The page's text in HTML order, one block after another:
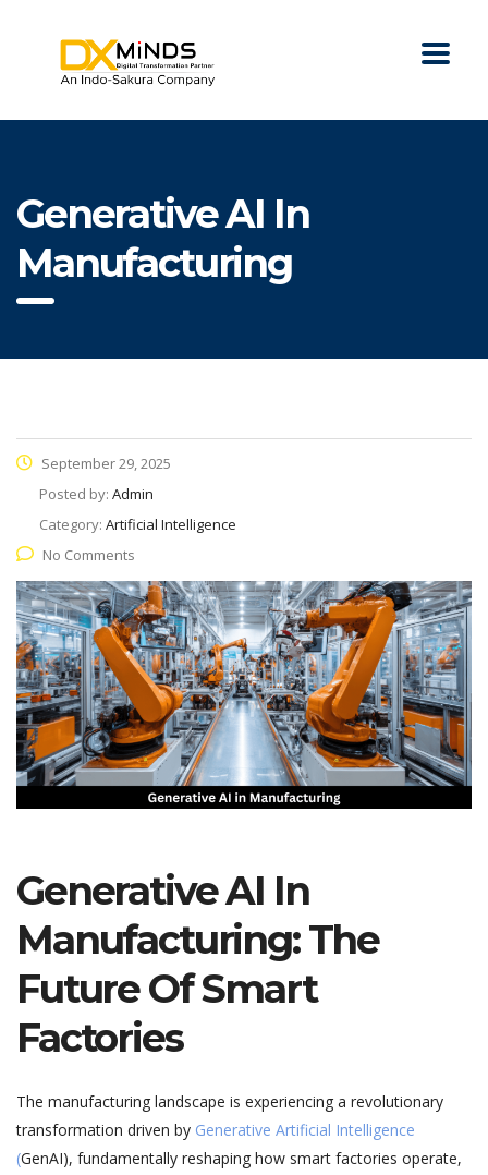
Generative AI In
Manufacturing
September 29, 2025
Posted by: Admin
Category: Artificial Intelligence
No Comments
Generative AI In
Manufacturing: The
Future Of Smart
Factories
The manufacturing landscape is experiencing a revolutionary
transformation driven by Generative Artificial Intelligence
(GenAI), fundamentally reshaping how smart factories operate,